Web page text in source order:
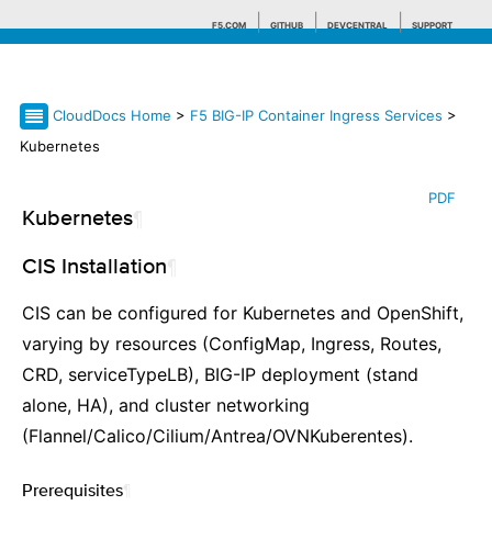
F5.COM GITHUB DEVCENTRAL SUPPORT
CloudDocs Home > F5 BIG-IP Container Ingress Services >
Kubernetes
PDF
Kubernetes
CIS Installation
CIS can be configured for Kubernetes and OpenShift,
varying by resources (ConfigMap, Ingress, Routes,
CRD, serviceTypeLB), BIG-IP deployment (stand
alone, HA), and cluster networking
(Flannel/Calico/Cilium/Antrea/OVNKuberentes).
Prerequisites